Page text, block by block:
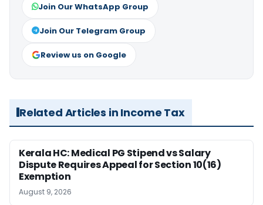
Join Our WhatsApp Group
Join Our Telegram Group
Review us on Google
Related Articles in Income Tax
Kerala HC: Medical PG Stipend vs Salary
Dispute Requires Appeal for Section 10(16)
Exemption
August 9, 2026